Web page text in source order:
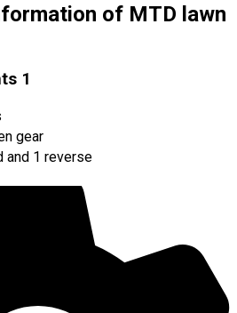
of MTD lawn
1
gear
and 1 reverse